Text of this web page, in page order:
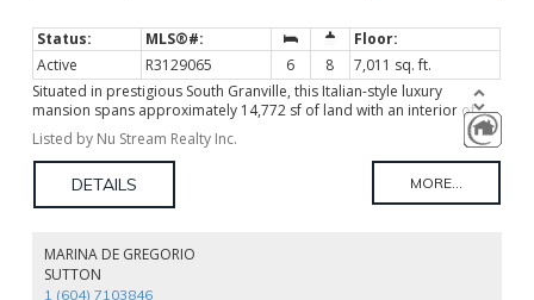
Active R3129065 6 8
7,011 sq. ft.
Situated in prestigious South Granville, this Italian-style luxury
mansion spans approximately 14,772 sf of land with an interior of
about 7,100 sf. It exquisitely presents true heirloom grandeur with
top-tier materials and extraordinary craftsmanship. The 24-foot
double-height foyer, featuring a dual-curved staircase, natural
marble, crystal chandeliers, and intricate European carvings, exudes
magnificent elegance. School catchment: Maple Grove Elementary
Listed by Nu Stream Realty Inc.
MARINA DE GREGORIO
SUTTON
1 (604) 7103846